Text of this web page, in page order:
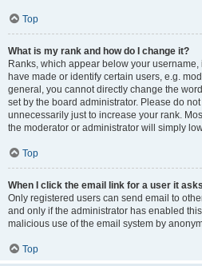
Top
What is my rank and how do I change it?
Ranks, which appear below your
have made or identify certain users, e.g.
general, you cannot directly change the
set by the board administrator. Please do
unnecessarily just to increase your rank.
the moderator or administrator will simply
Top
When I click the email link for a user it
Only registered users can send email to
and only if the administrator has enabled
malicious use of the email system by
Top